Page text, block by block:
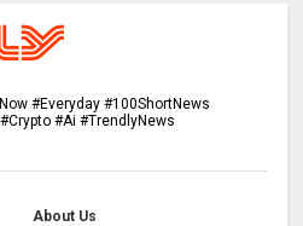
#Everyday #100ShortNews
#Ai #TrendlyNews
About Us